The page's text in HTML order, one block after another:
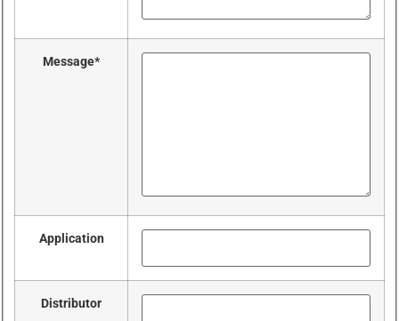
Message*
Application
Distributor